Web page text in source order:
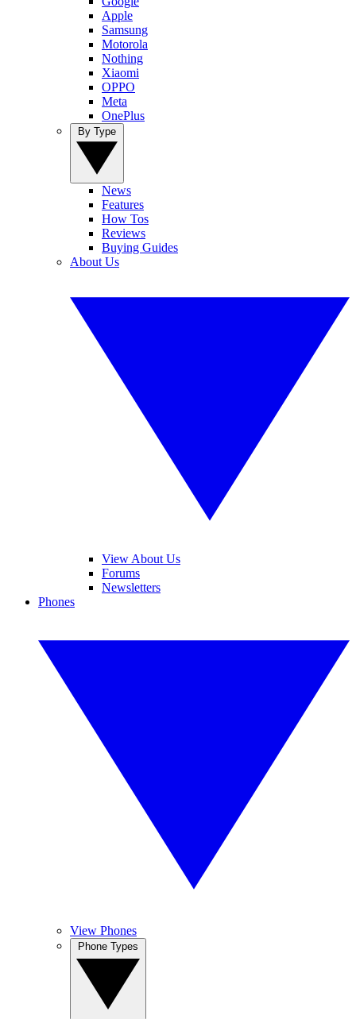
Apple
Samsung
Motorola
Nothing
Xiaomi
OPPO
Meta
OnePlus
News
Features
How Tos
Reviews
Buying Guides
About Us
View About Us
Forums
Newsletters
Phones
View Phones